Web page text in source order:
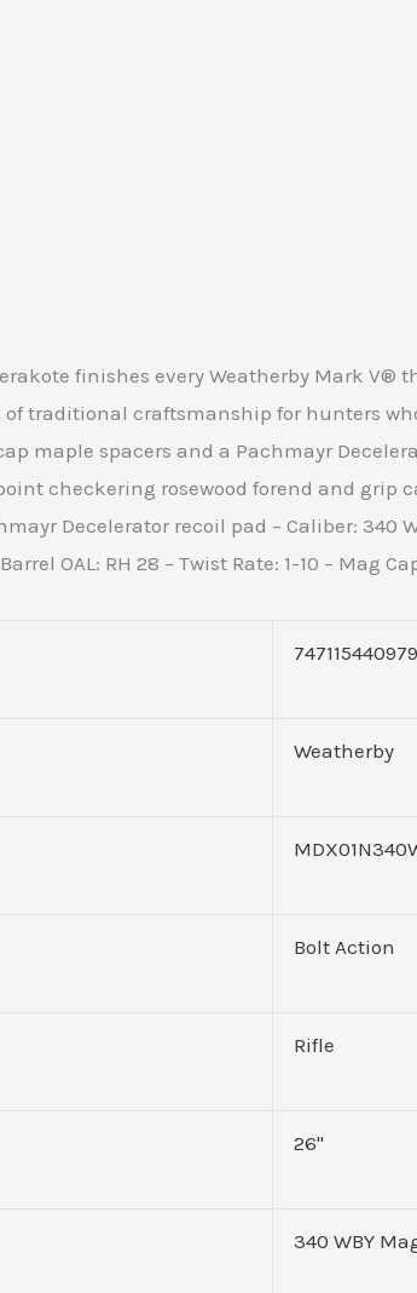
finishes every Weatherby Mark
traditional craftsmanship for hunters
maple spacers and a Pachmayr
checkering rosewood forend and grip
Decelerator recoil pad – Caliber: 340
OAL: RH 28 – Twist Rate: 1-10 – Mag
747115440979
Weatherby
Bolt Action
Rifle
26"
340 WBY